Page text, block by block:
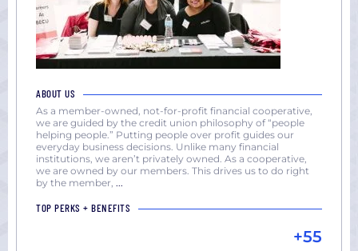
ABOUT US
As a member-owned, not-for-profit financial cooperative,
we are guided by the credit union philosophy of “people
helping people.” Putting people over profit guides our
everyday business decisions. Unlike many financial
institutions, we aren’t privately owned. As a cooperative,
we are owned by our members. This drives us to do right
by the member, ...
TOP PERKS + BENEFITS
+55